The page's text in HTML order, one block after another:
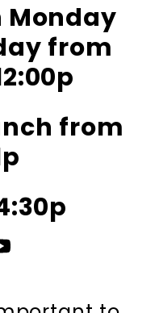
Monday
from
from